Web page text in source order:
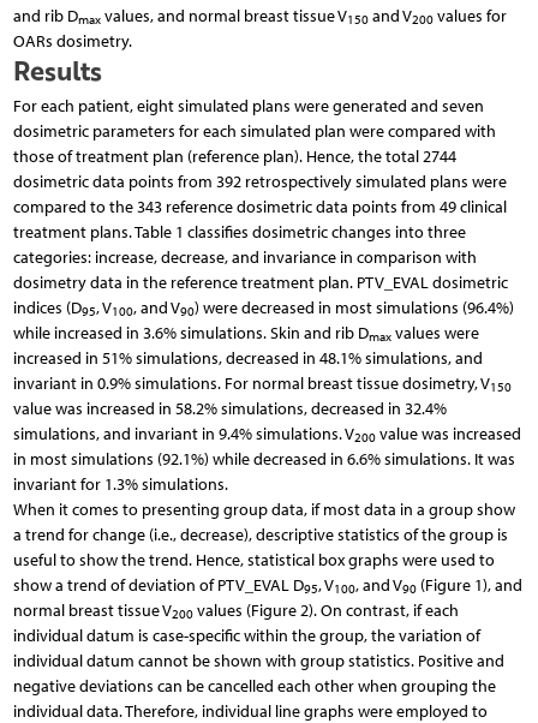
and rib Dmaxvalues, and normal breast tissue V150and V200values for
OARs dosimetry.
Results
For each patient, eight simulated plans were generated and seven
dosimetric parameters for each simulated plan were compared with
those of treatment plan (reference plan). Hence, the total 2744
dosimetric data points from 392 retrospectively simulated plans were
compared to the 343 reference dosimetric data points from 49 clinical
treatment plans. Table 1 classifies dosimetric changes into three
categories: increase, decrease, and invariance in comparison with
dosimetry data in the reference treatment plan. PTV_EVAL dosimetric
indices (D95, V100, and V90) were decreased in most simulations (96.4%)
while increased in 3.6% simulations. Skin and rib Dmaxvalues were
increased in 51% simulations, decreased in 48.1% simulations, and
invariant in 0.9% simulations. For normal breast tissue dosimetry, V150
value was increased in 58.2% simulations, decreased in 32.4%
simulations, and invariant in 9.4% simulations. V200value was increased
in most simulations (92.1%) while decreased in 6.6% simulations. It was
invariant for 1.3% simulations.
When it comes to presenting group data, if most data in a group show
a trend for change (i.e., decrease), descriptive statistics of the group is
useful to show the trend. Hence, statistical box graphs were used to
show a trend of deviation of PTV_EVAL D95, V100, and V90(Figure 1), and
normal breast tissue V200values (Figure 2). On contrast, if each
individual datum is case-specific within the group, the variation of
individual datum cannot be shown with group statistics. Positive and
negative deviations can be cancelled each other when grouping the
individual data. Therefore, individual line graphs were employed to